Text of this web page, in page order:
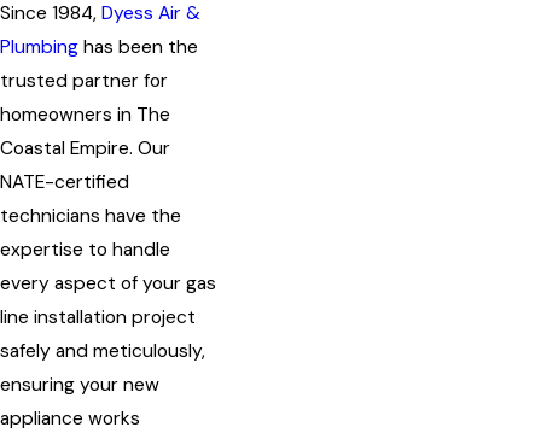
Since 1984, Dyess Air &
Plumbing has been the
trusted partner for
homeowners in The
Coastal Empire. Our
NATE-certified
technicians have the
expertise to handle
every aspect of your gas
line installation project
safely and meticulously,
ensuring your new
appliance works